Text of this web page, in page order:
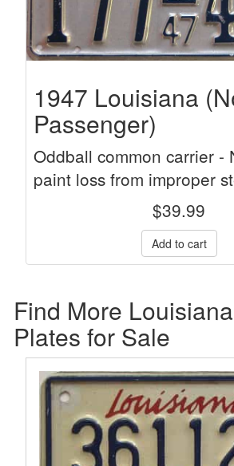
1947 Louisiana
Passenger)
Oddball common carrier -
paint loss from improper
$39.99
Find More
Plates for Sale